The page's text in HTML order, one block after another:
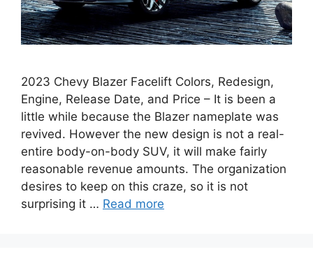
2023 Chevy Blazer Facelift Colors, Redesign,
Engine, Release Date, and Price – It is been a
little while because the Blazer nameplate was
revived. However the new design is not a real-
entire body-on-body SUV, it will make fairly
reasonable revenue amounts. The organization
desires to keep on this craze, so it is not
surprising it … Read more